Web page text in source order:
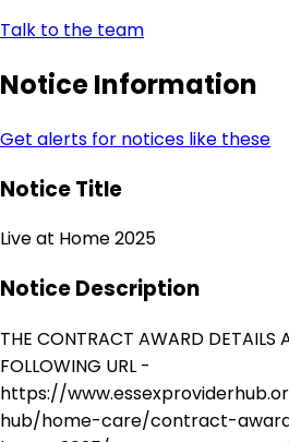
Talk to the team
Notice Information
Get alerts for notices like these
Notice Title
Live at Home 2025
Notice Description
THE CONTRACT AWARD DETAILS
FOLLOWING URL -
https://
hub/home-care/contract-